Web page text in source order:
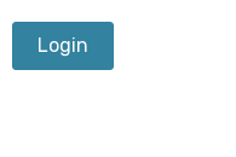
Login